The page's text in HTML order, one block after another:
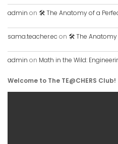
admin on 🛠️ The Anatomy of a
sama.teacher.ec on 🛠️ The Anatomy
admin on Math in the Wild:
Welcome to The TE@CHERS Club!